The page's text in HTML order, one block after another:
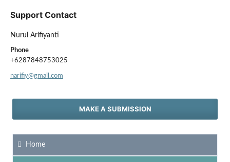
Support Contact
Nurul Arifiyanti
Phone
+6287848753025
narifiy@gmail.com
MAKE A SUBMISSION
Home